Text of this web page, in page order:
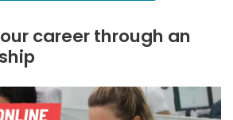
career through an